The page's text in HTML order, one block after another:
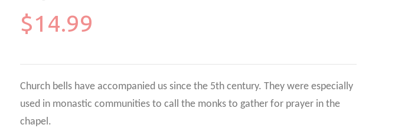
$14.99
Church bells have accompanied us since the 5th century. They were especially
used in monastic communities to call the monks to gather for prayer in the
chapel.